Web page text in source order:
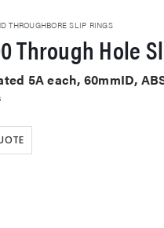
THROUGHBORE SLIP RINGS
Through Hole
5A each, 60mmID,